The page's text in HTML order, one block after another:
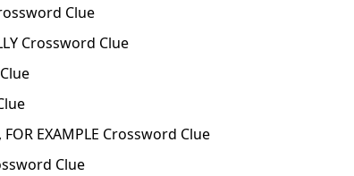
Clue
Crossword Clue
FOR EXAMPLE Crossword Clue
Clue